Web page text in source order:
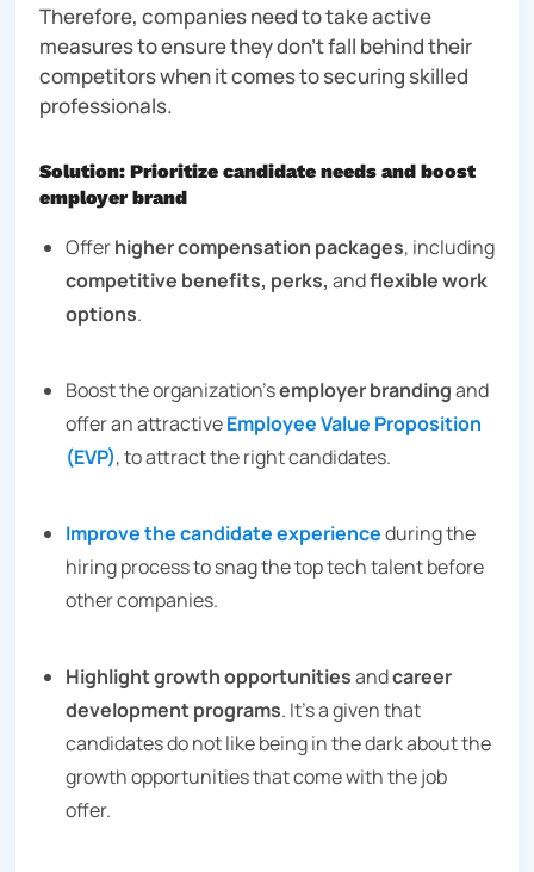
Therefore, companies need to take active
measures to ensure they don’t fall behind their
competitors when it comes to securing skilled
professionals.
Solution: Prioritize candidate needs and boost
employer brand
Offerhigher compensation packages, including
competitive benefits, perks, andflexible work
options.
Boost the organization’semployer brandingand
offer an attractiveEmployee Value Proposition
(EVP), to attract the right candidates.
Improve the candidate experienceduring the
hiring process to snag the top tech talent before
other companies.
Highlight growth opportunitiesandcareer
development programs. It’s a given that
candidates do not like being in the dark about the
growth opportunities that come with the job
offer.